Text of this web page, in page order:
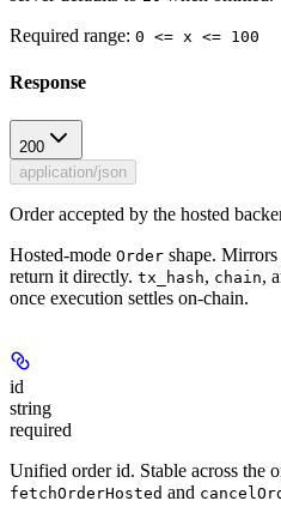
Required range: 0 <= x <= 100
Response
200
application/json
Order accepted by the hosted
Hosted-mode Order shape. Mirrors
return it directly. tx_hash, chain,
once execution settles on-chain.
id
string
required
Unified order id. Stable across the
fetchOrderHosted and